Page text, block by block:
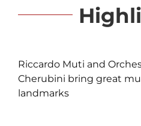
Riccardo Muti and
Cherubini bring great
landmarks